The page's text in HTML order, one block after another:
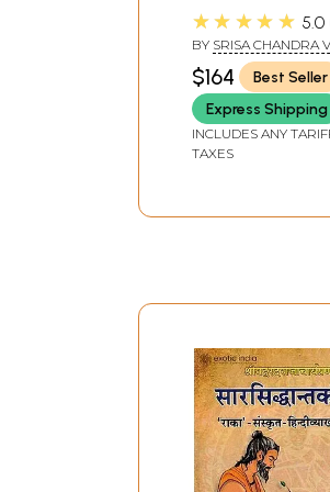
Diksita- Preface,
Original Sanskrit
English
Notes (Set of 2
Volumes)
★★★★★ 5.0
BY SRISA CHANDRA
AND VINOD KUMAR
$164
Best Seller
Express Shipping
INCLUDES ANY
TAXES